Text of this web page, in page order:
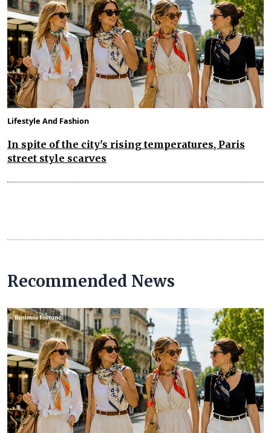
Lifestyle And Fashion
In spite of the city's rising temperatures, Paris
street style scarves
Recommended News